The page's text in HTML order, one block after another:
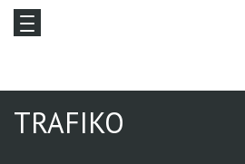
TRAFIKO